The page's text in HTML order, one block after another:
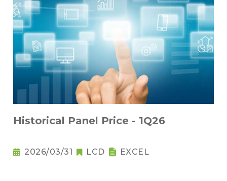
Historical Panel Price - 1Q26
2026/03/31 LCD EXCEL